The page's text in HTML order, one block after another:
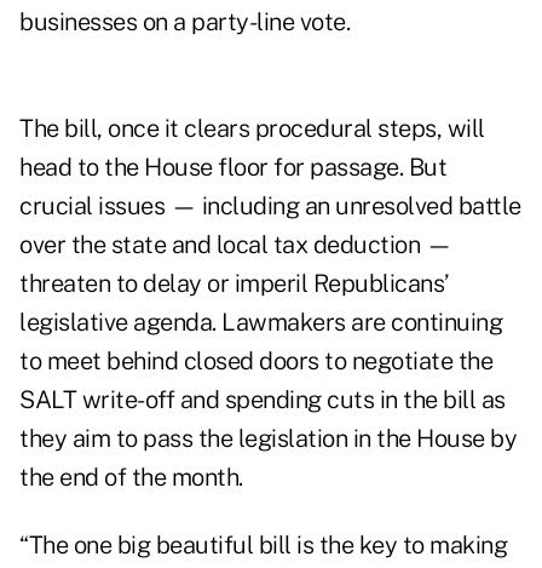
businesses on a party-line vote.
The bill, once it clears procedural steps, will
head to the House floor for passage. But
crucial issues — including an unresolved battle
over the state and local tax deduction —
threaten to delay or imperil Republicans’
legislative agenda. Lawmakers are continuing
to meet behind closed doors to negotiate the
SALT write-off and spending cuts in the bill as
they aim to pass the legislation in the House by
the end of the month.
“The one big beautiful bill is the key to making